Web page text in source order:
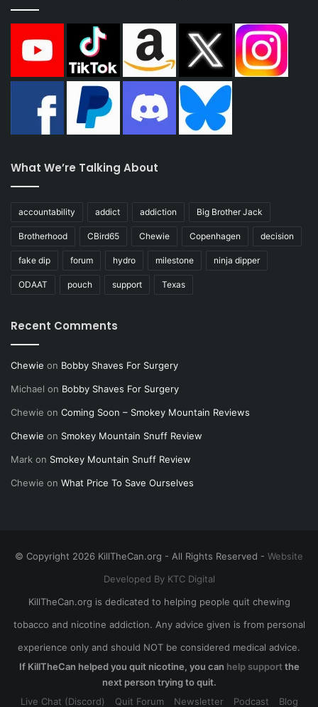
What We’re Talking About
accountability addict addiction Big Brother Jack
Brotherhood CBird65 Chewie Copenhagen decision
fake dip forum hydro milestone ninja dipper
ODAAT pouch support Texas
Recent Comments
Chewie on Bobby Shaves For Surgery
Michael on Bobby Shaves For Surgery
Chewie on Coming Soon – Smokey Mountain Reviews
Chewie on Smokey Mountain Snuff Review
Mark on Smokey Mountain Snuff Review
Chewie on What Price To Save Ourselves
© Copyright 2026 KillTheCan.org - All Rights Reserved - Website
Developed By KTC Digital
KillTheCan.org is dedicated to helping people quit chewing
tobacco and nicotine addiction. Any advice given is from personal
experience only and should NOT be considered medical advice.
If KillTheCan helped you quit nicotine, you can help supportthe
next person trying to quit.
Live Chat (Discord)
Quit Forum Newsletter Podcast Blog